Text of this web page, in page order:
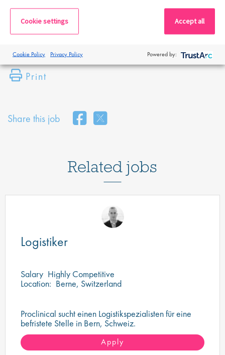
Print
Share this job
Related jobs
Logistiker
Salary Highly Competitive
Location: Berne, Switzerland
Proclinical sucht einen Logistikspezialisten für eine
befristete Stelle in Bern, Schweiz.
Apply
Cookie settings Accept all
Cookie Policy Privacy Policy Powered by: